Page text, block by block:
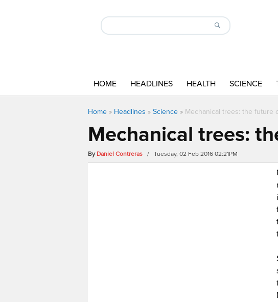
HOME HEADLINES HEALTH SCIENCE
Home » Headlines » Science » Mechanical trees: the future
Mechanical trees:
By Daniel Contreras / Tuesday, 02 Feb 2016 02:21PM